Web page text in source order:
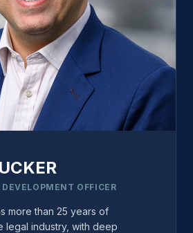
OFFICER
more than 25 years of
legal industry, with deep